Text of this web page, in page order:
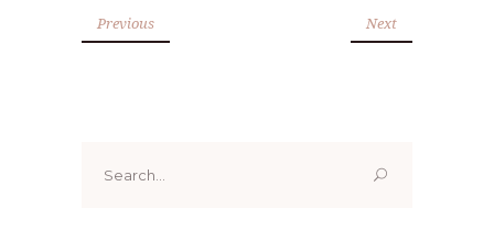
Previous Next
for: